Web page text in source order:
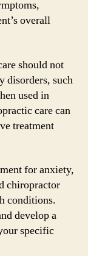
overall
should not
disorders, such
used in
care can
treatment
for anxiety,
chiropractor
conditions.
develop a
specific